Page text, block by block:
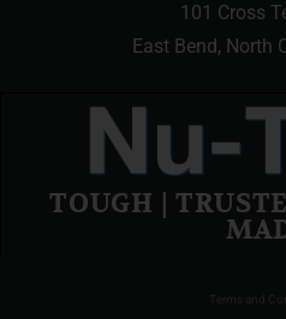
101 Cross
East Bend, North
TOUGH |
Terms and